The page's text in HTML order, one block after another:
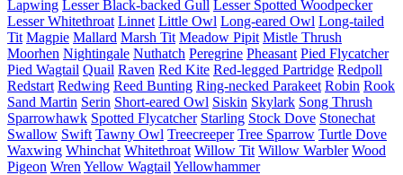
Lapwing Lesser Black-backed Gull Lesser Spotted Woodpecker
Lesser Whitethroat Linnet Little Owl Long-eared Owl Long-tailed
Tit Magpie Mallard Marsh Tit Meadow Pipit Mistle Thrush
Moorhen Nightingale Nuthatch Peregrine Pheasant Pied Flycatcher
Pied Wagtail Quail Raven Red Kite Red-legged Partridge Redpoll
Redstart Redwing Reed Bunting Ring-necked Parakeet Robin Rook
Sand Martin Serin Short-eared Owl Siskin Skylark Song Thrush
Sparrowhawk Spotted Flycatcher Starling Stock Dove Stonechat
Swallow Swift Tawny Owl Treecreeper Tree Sparrow Turtle Dove
Waxwing Whinchat Whitethroat Willow Tit Willow Warbler Wood
Pigeon Wren Yellow Wagtail Yellowhammer